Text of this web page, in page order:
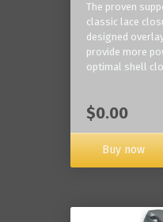
The proven
classic lace
designed
provide more
optimal shell
$0.00
Buy now